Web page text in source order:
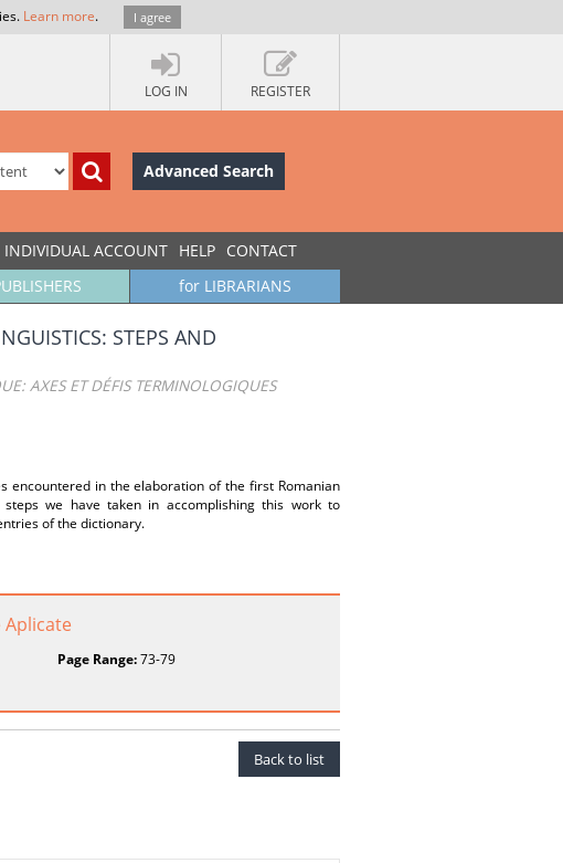
Learn more. I agree
LOG IN REGISTER
Advanced Search
INDIVIDUAL ACCOUNT HELP CONTACT
for LIBRARIANS
STEPS AND
AXES ET DÉFIS TERMINOLOGIQUES
encountered in the elaboration of the first Romanian
we have taken in accomplishing this work to
of the dictionary.
Page Range:73-79
Back to list